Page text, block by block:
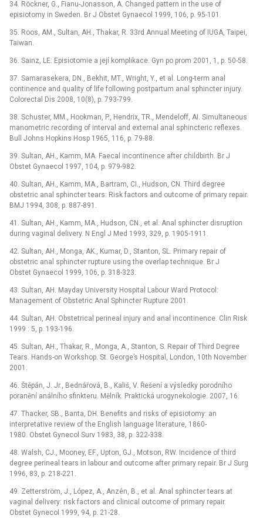
34. Röckner, G., Fianu-Jonasson, A. Changed pattern in the use of
episiotomy in Sweden. Br J Obstet Gynaecol 1999, 106, p. 95-101.
35. Roos, AM., Sultan, AH., Thakar, R. 33rd Annual Meeting of IUGA, Taipei,
Taiwan.
36. Sainz, LE. Episiotomie a její komplikace. Gyn po prom 2001, 1, p. 50-58.
37. Samarasekera, DN., Bekhit, MT., Wright, Y., et al. Long-term anal
continence and quality of life following postpartum anal sphincter injury.
Colorectal Dis 2008, 10(8), p. 793-799.
38. Schuster, MM., Hookman, P., Hendrix, TR., Mendeloff, AI. Simultaneous
manometric recording of interval and external anal sphincteric reflexes.
Bull Johns Hopkins Hosp 1965, 116, p. 79-88.
39. Sultan, AH., Kamm, MA. Faecal incontinence after childbirth. Br J
Obstet Gynaecol 1997, 104, p. 979-982.
40. Sultan, AH., Kamm, MA., Bartram, CI., Hudson, CN. Third degree
obstetric anal sphincter tears: Risk factors and outcome of primary repair.
BMJ 1994, 308, p. 887-891.
41. Sultan, AH., Kamm, MA., Hudson, CN., et al. Anal sphincter disruption
during vaginal delivery. N Engl J Med 1993, 329, p. 1905-1911.
42. Sultan, AH., Monga, AK., Kumar, D., Stanton, SL. Primary repair of
obstetric anal sphincter rupture using the overlap technique. Br J
Obstet Gynaecol 1999, 106, p. 318-323.
43. Sultan, AH. Mayday University Hospital Labour Ward Protocol:
Management of Obstetric Anal Sphincter Rupture 2001.
44. Sultan, AH. Obstetrical perineal injury and anal incontinence. Clin Risk
1999 : 5, p. 193-196.
45. Sultan, AH., Thakar, R., Monga, A., Stanton, S. Repair of Third Degree
Tears. Hands-on Workshop. St. George’s Hospital, London, 10th November
2001.
46. Štěpán, J. Jr., Bednářová, B., Kališ, V. Řešení a výsledky porodního
poranění análního sfinkteru. Mělník. Praktická urogynekologie. 2007, 16.
47. Thacker, SB., Banta, DH. Benefits and risks of episiotomy: an
interpretative review of the English language literature, 1860-
1980. Obstet Gynecol Surv 1983, 38, p. 322-338.
48. Walsh, CJ., Mooney, EF., Upton, GJ., Motson, RW. Incidence of third
degree perineal tears in labour and outcome after primary repair. Br J Surg
1996, 83, p. 218-221.
49. Zetterström, J., López, A., Anzén, B., et al. Anal sphincter tears at
vaginal delivery: risk factors and clinical outcome of primary repair.
Obstet Gynecol 1999, 94, p. 21-28.